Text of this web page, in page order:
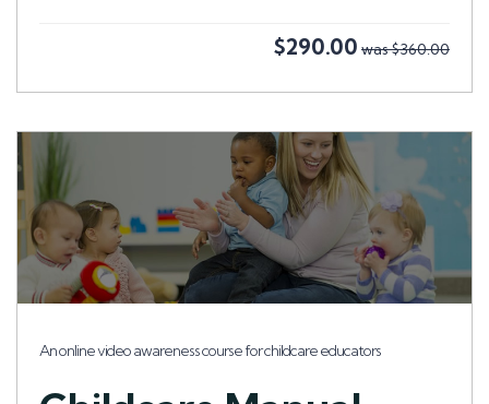
$290.00 was $360.00
An online video awareness course for childcare educators